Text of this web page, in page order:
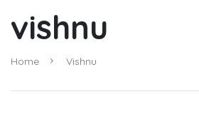
vishnu
Home Vishnu